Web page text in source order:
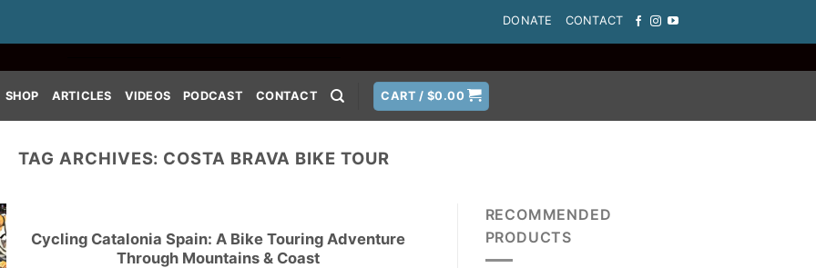
DONATE CONTACT
SHOP ARTICLES VIDEOS PODCAST CONTACT CART /$0.00
TAG ARCHIVES: COSTA BRAVA BIKE TOUR
Cycling Catalonia Spain: A Bike Touring Adventure
Through Mountains & Coast
RECOMMENDED
PRODUCTS